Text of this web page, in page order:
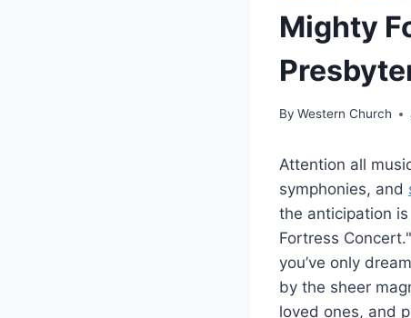
Mighty
By Western Church
Attention all
symphonies, and
the anticipation
Fortress
you’ve only
by the sheer
loved ones, and